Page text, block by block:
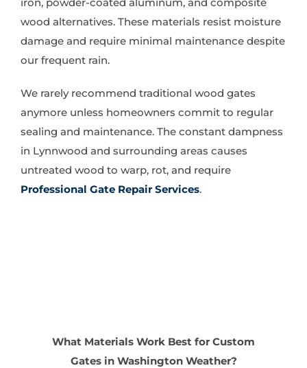
iron, powder-coated aluminum, and composite
wood alternatives. These materials resist moisture
damage and require minimal maintenance despite
our frequent rain.
We rarely recommend traditional wood gates
anymore unless homeowners commit to regular
sealing and maintenance. The constant dampness
in Lynnwood and surrounding areas causes
untreated wood to warp, rot, and require
Professional Gate Repair Services.
What Materials Work Best for Custom
Gates in Washington Weather?